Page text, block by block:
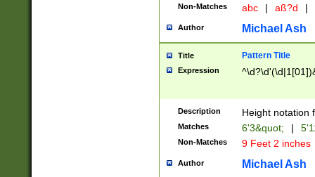
2[0-8]|1\d|0?[1-
maximum
been checked
the number of
\k<sep> #
zeros if needed
followed by a
format (0?[1-
minutes and
# 24 hour
#required
Non-Matches abc | aß?d |
Author Michael Ash
Title Pattern Title
Expression
Description Height notation
Matches 6'3&quot; |
Non-Matches 9 Feet 2 inches
Author Michael Ash